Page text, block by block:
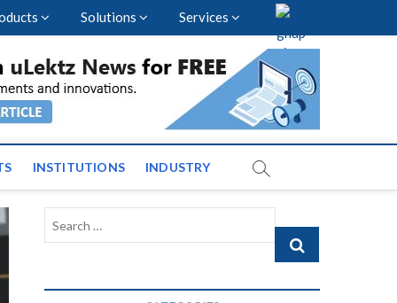
Solutions Services
and News across
INSTITUTIONS INDUSTRY
Search